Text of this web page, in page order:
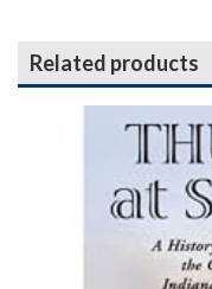
Related products